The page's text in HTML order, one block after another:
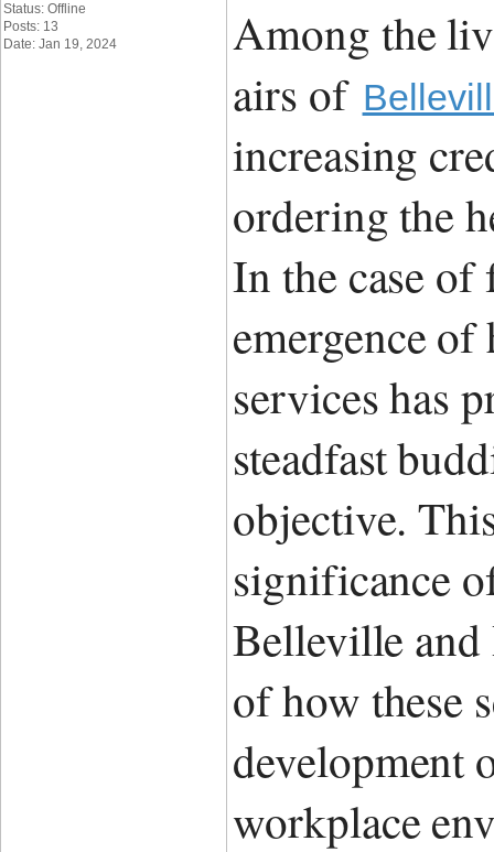
Status: Offline
Posts: 13
Date: Jan 19, 2024
Among the
airs of
increasing
ordering the
In the case
emergence
services has
steadfast
objective.
significance
Belleville and
of how these
development
workplace